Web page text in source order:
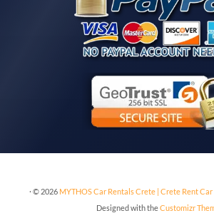
·© 2026 MYTHOS Car Rentals Crete | Crete Rent Car
Designed with theCustomizr